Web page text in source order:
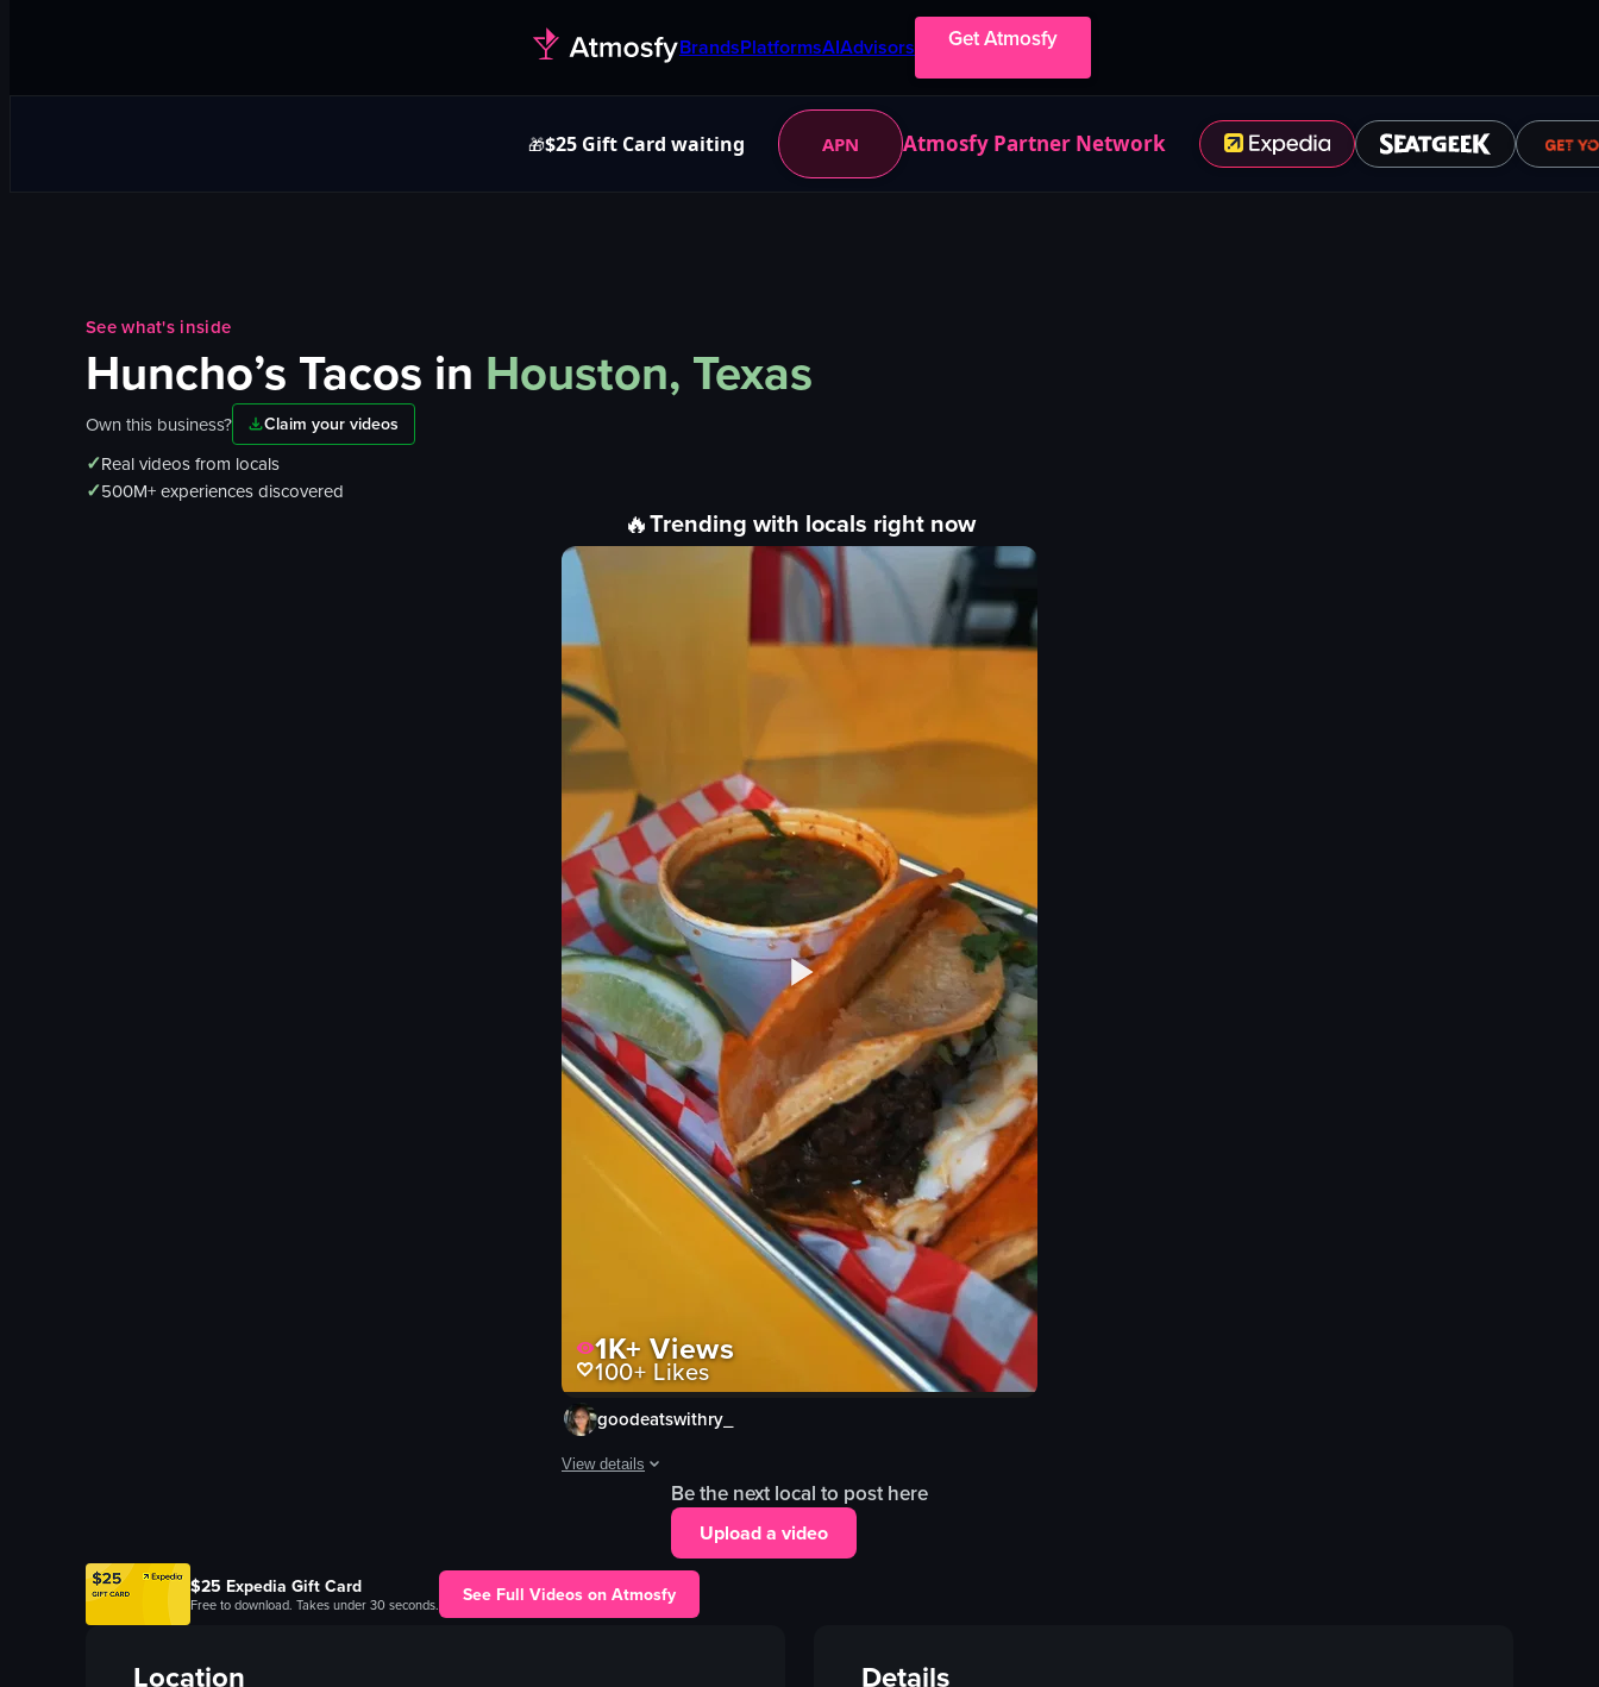
BrandsPlatformsAIAdvisors Get Atmosfy
🎁$25 Gift Card waiting APN Atmosfy Partner Network
See what's inside
Huncho’s Tacos in Houston, Texas
Own this business? Claim your videos
✓Real videos from locals
✓500M+ experiences discovered
🔥Trending with locals right now
1K+Views
100+ Likes
goodeatswithry_
View details
A person reflects on personal loss and emotional struggle, expressing a sense of peace found in solitude. The video opens with a
sauce bowl
tacos
Be the next local to post here
Upload a video
$25 Expedia Gift Card
Free to download. Takes under 30 seconds. See Full Videos on Atmosfy
Location Details